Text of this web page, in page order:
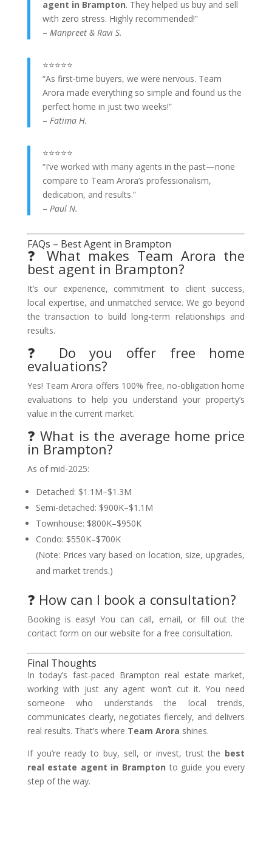
agent in Brampton. They helped us buy and sell
with zero stress. Highly recommended!”
– Manpreet & Ravi S.
⭐⭐⭐⭐⭐
“As first-time buyers, we were nervous. Team
Arora made everything so simple and found us the
perfect home in just two weeks!”
– Fatima H.
⭐⭐⭐⭐⭐
“I’ve worked with many agents in the past—none
compare to Team Arora’s professionalism,
dedication, and results.”
– Paul N.
FAQs – Best Agent in Brampton
❓ What makes Team Arora the
best agent in Brampton?
It’s our experience, commitment to client success,
local expertise, and unmatched service. We go beyond
the transaction to build long-term relationships and
results.
❓ Do you offer free home
evaluations?
Yes! Team Arora offers 100% free, no-obligation home
evaluations to help you understand your property’s
value in the current market.
❓ What is the average home price
in Brampton?
As of mid-2025:
Detached: $1.1M–$1.3M
Semi-detached: $900K–$1.1M
Townhouse: $800K–$950K
Condo: $550K–$700K
(Note: Prices vary based on location, size, upgrades,
and market trends.)
❓ How can I book a consultation?
Booking is easy! You can call, email, or fill out the
contact form on our website for a free consultation.
Final Thoughts
In today’s fast-paced Brampton real estate market,
working with just any agent won’t cut it. You need
someone who understands the local trends,
communicates clearly, negotiates fiercely, and delivers
real results. That’s where Team Arora shines.
If you’re ready to buy, sell, or invest, trust the best
real estate agent in Brampton to guide you every
step of the way.